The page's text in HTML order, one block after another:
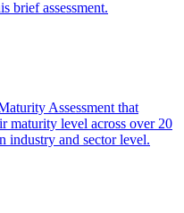
brief assessment.
Assessment that
maturity level across over 20
industry and sector level.